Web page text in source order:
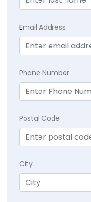
Email Address
Phone Number
Postal Code
City